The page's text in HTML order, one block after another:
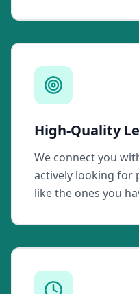
High-Quality
We connect you
actively looking for
like the ones you